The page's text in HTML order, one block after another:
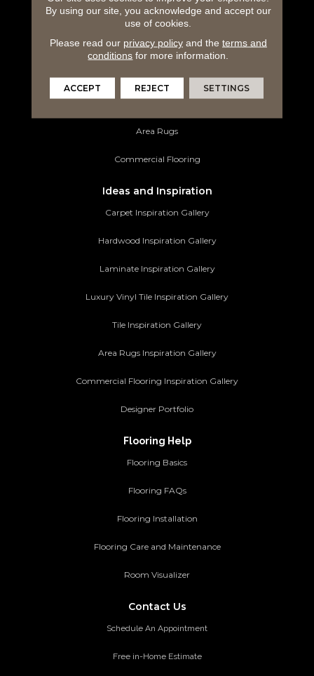
Hardwood Flooring
Laminate Flooring
Area Rugs
Commercial Flooring
Ideas and Inspiration
Carpet Inspiration Gallery
Hardwood Inspiration Gallery
Laminate Inspiration Gallery
Luxury Vinyl Tile Inspiration Gallery
Tile Inspiration Gallery
Area Rugs Inspiration Gallery
Commercial Flooring Inspiration Gallery
Designer Portfolio
Flooring Help
Flooring Basics
Flooring FAQs
Flooring Installation
Flooring Care and Maintenance
Room Visualizer
Contact Us
Schedule An Appointment
Free in-Home Estimate
By using our site, you acknowledge and accept our
use of cookies.
Please read our privacy policyand the terms and
conditions for more information.
ACCEPT REJECT SETTINGS